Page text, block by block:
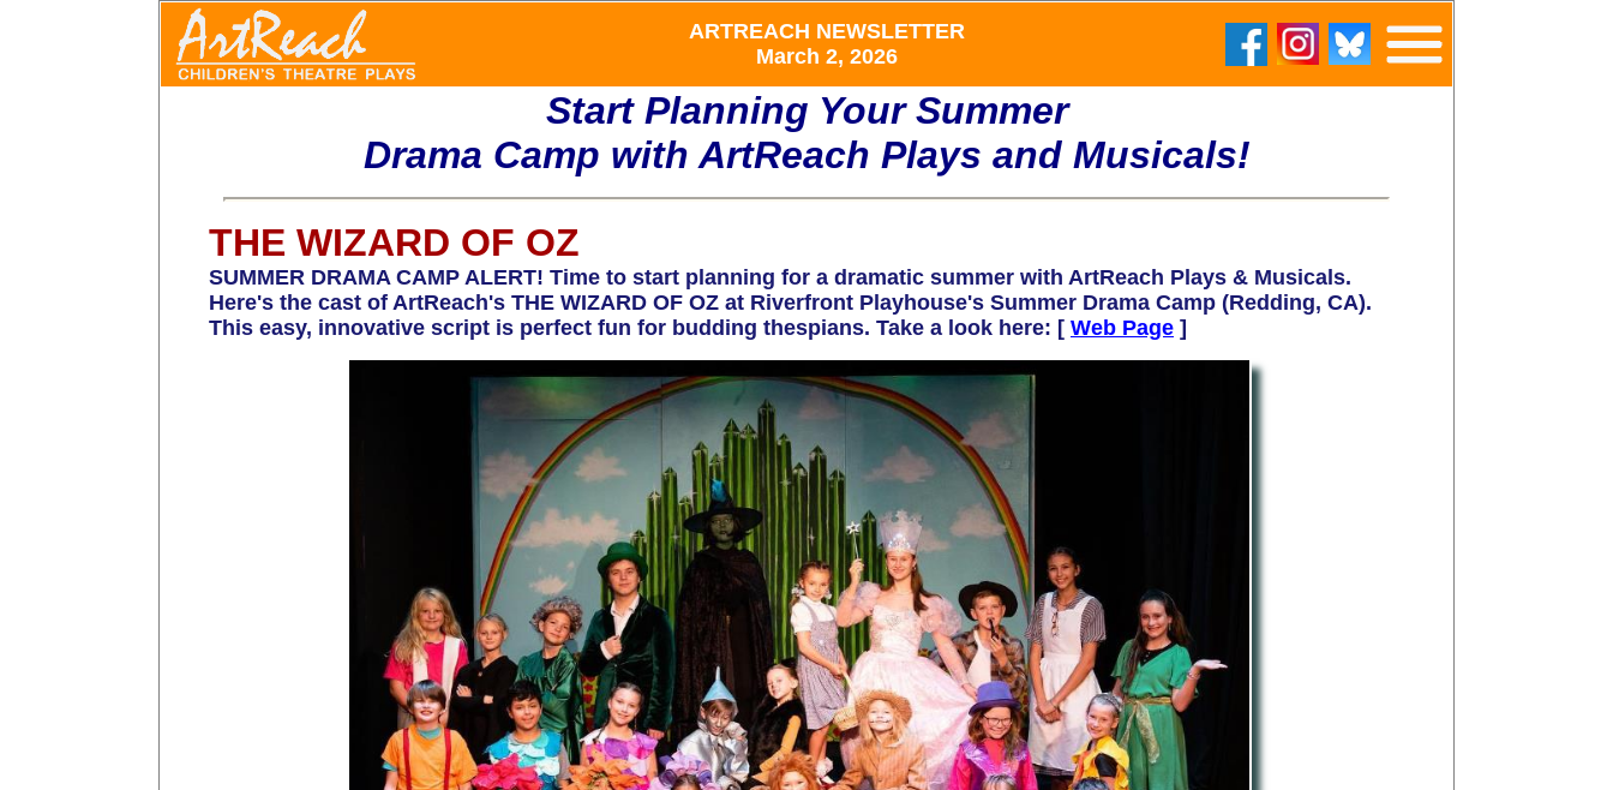
ARTREACH NEWSLETTER
March 2, 2026
Start Planning Your Summer
Drama Camp with ArtReach Plays and Musicals!
THE WIZARD OF OZ
SUMMER DRAMA CAMP ALERT! Time to start planning for a dramatic summer with ArtReach Plays & Musicals.
Here's the cast of ArtReach's THE WIZARD OF OZ at Riverfront Playhouse's Summer Drama Camp (Redding, CA).
This easy, innovative script is perfect fun for budding thespians. Take a look here: [ Web Page ]